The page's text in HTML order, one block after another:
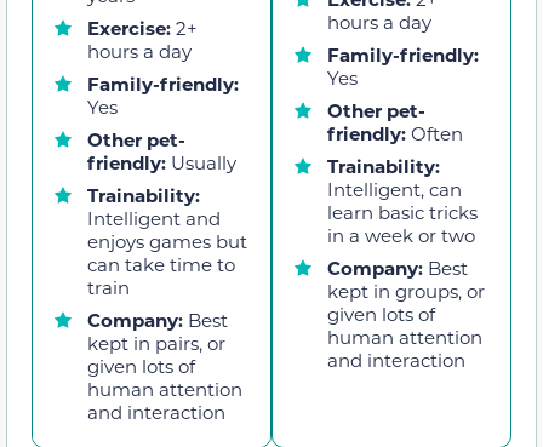
Exercise: 2+
hours a day
Family-friendly:
Yes
Other pet-
friendly: Usually
Trainability:
Intelligent and
enjoys games but
can take time to
train
Company: Best
kept in pairs, or
given lots of
human attention
and interaction
hours a day
Family-friendly:
Yes
Other pet-
friendly: Often
Trainability:
Intelligent, can
learn basic tricks
in a week or two
Company: Best
kept in groups, or
given lots of
human attention
and interaction